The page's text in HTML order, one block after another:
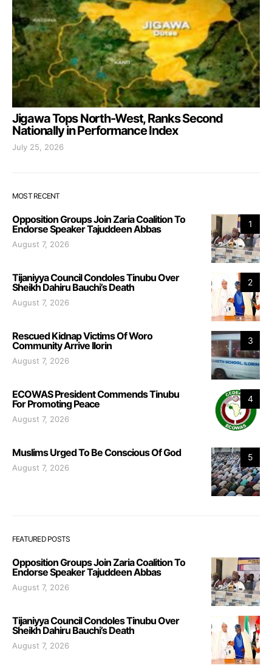
Jigawa Tops North-West, Ranks Second
Nationally in Performance Index
July 25, 2026
MOST RECENT
1
Opposition Groups Join Zaria Coalition To
Endorse Speaker Tajuddeen Abbas
August 7, 2026
2
Tijaniyya Council Condoles Tinubu Over
Sheikh Dahiru Bauchi’s Death
August 7, 2026
3
Rescued Kidnap Victims Of Woro
Community Arrive Ilorin
August 7, 2026
4
ECOWAS President Commends Tinubu
For Promoting Peace
August 7, 2026
5
Muslims Urged To Be Conscious Of God
August 7, 2026
FEATURED POSTS
Opposition Groups Join Zaria Coalition To
Endorse Speaker Tajuddeen Abbas
August 7, 2026
Tijaniyya Council Condoles Tinubu Over
Sheikh Dahiru Bauchi’s Death
August 7, 2026